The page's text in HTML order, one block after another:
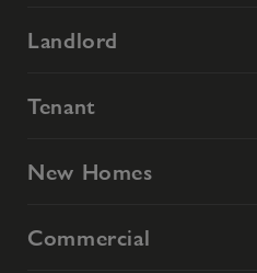
Landlord
Tenant
New Homes
Commercial